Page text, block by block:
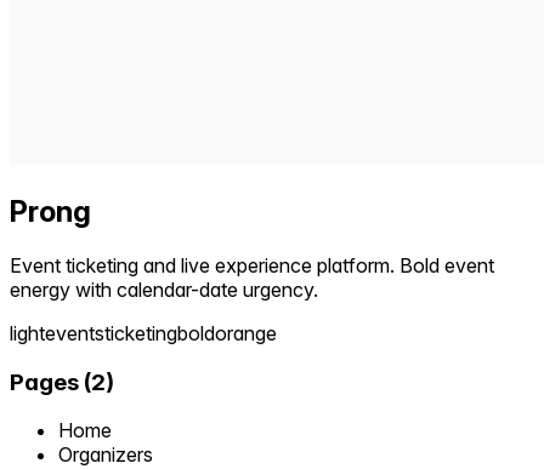
Prong
Event ticketing and live experience platform. Bold event
energy with calendar-date urgency.
lighteventsticketingboldorange
Pages (2)
Home
Organizers